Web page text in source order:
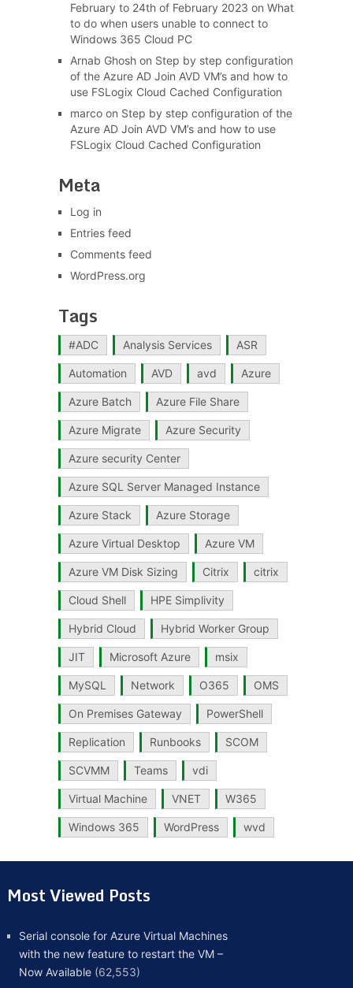
February to 24th of February 2023 on What
to do when users unable to connect to
Windows 365 Cloud PC
Arnab Ghoshon Step by step configuration
of the Azure AD Join AVD VM’s and how to
use FSLogix Cloud Cached Configuration
marcoon Step by step configuration of the
Azure AD Join AVD VM’s and how to use
FSLogix Cloud Cached Configuration
Meta
Log in
Entries feed
Comments feed
WordPress.org
Tags
#ADC Analysis Services ASR
Automation AVD avd Azure
Azure Batch Azure File Share
Azure Migrate Azure Security
Azure security Center
Azure SQL Server Managed Instance
Azure Stack Azure Storage
Azure Virtual Desktop Azure VM
Azure VM Disk Sizing Citrix citrix
Cloud Shell HPE Simplivity
Hybrid Cloud Hybrid Worker Group
JIT Microsoft Azure msix
MySQL Network O365 OMS
On Premises Gateway PowerShell
Replication Runbooks SCOM
SCVMM Teams vdi
Virtual Machine VNET W365
Windows 365 WordPress wvd
Most Viewed Posts
Serial console for Azure Virtual Machines
with the new feature to restart the VM –
Now Available (62,553)